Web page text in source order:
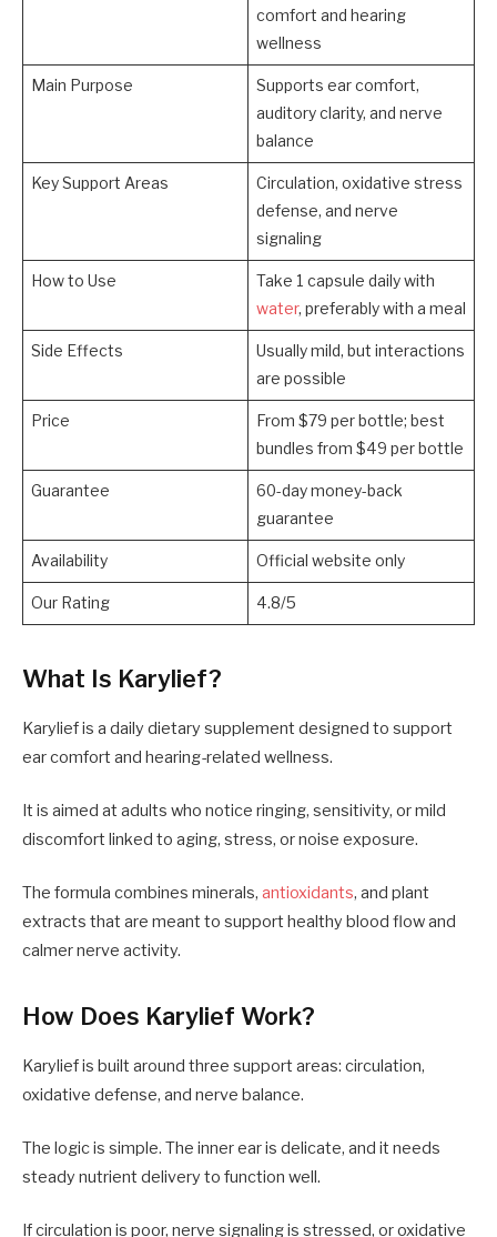
comfort and hearing
wellness
Main Purpose
Supports ear comfort,
auditory clarity, and nerve
balance
Key Support Areas
Circulation, oxidative stress
defense, and nerve
signaling
How to Use
Take 1 capsule daily with
water, preferably with a meal
Side Effects
Usually mild, but interactions
are possible
Price
From $79 per bottle; best
bundles from $49 per bottle
Guarantee
60-day money-back
guarantee
Availability Official website only
Our Rating 4.8/5
What Is Karylief?
Karylief is a daily dietary supplement designed to support
ear comfort and hearing-related wellness.
It is aimed at adults who notice ringing, sensitivity, or mild
discomfort linked to aging, stress, or noise exposure.
The formula combines minerals, antioxidants, and plant
extracts that are meant to support healthy blood flow and
calmer nerve activity.
How Does Karylief Work?
Karylief is built around three support areas: circulation,
oxidative defense, and nerve balance.
The logic is simple. The inner ear is delicate, and it needs
steady nutrient delivery to function well.
If circulation is poor, nerve signaling is stressed, or oxidative